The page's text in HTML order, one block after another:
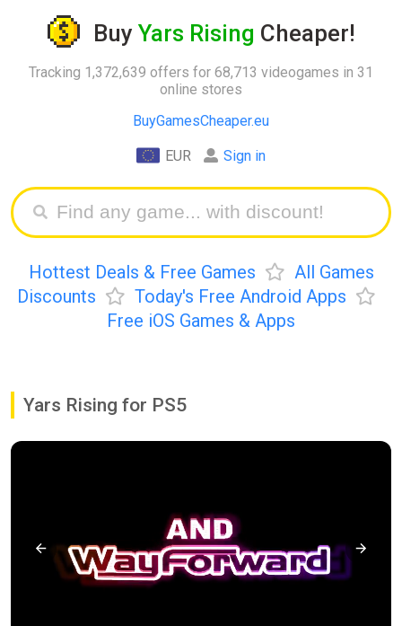
Buy Yars Rising Cheaper!
Tracking 1,372,639 offers for 68,713 videogames in 31
online stores
BuyGamesCheaper.eu
EUR Sign in
Hottest Deals & Free Games
All Games
Discounts
Today's Free Android Apps
Free iOS Games & Apps
Yars Rising for PS5